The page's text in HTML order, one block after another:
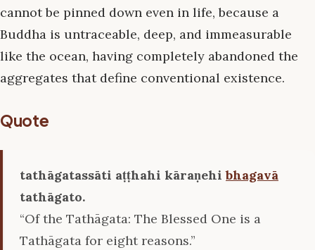
cannot be pinned down even in life, because a
Buddha is untraceable, deep, and immeasurable
like the ocean, having completely abandoned the
aggregates that define conventional existence.
Quote
tathāgatassāti aṭṭhahi kāraṇehibhagavā
tathāgato.
“Of the Tathāgata: The Blessed One is a
Tathāgata for eight reasons.”